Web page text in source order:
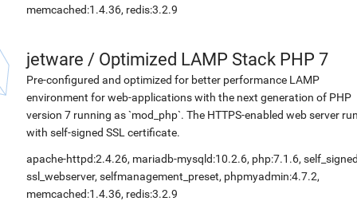
memcached:1.4.36, redis:3.2.9
jetware / Optimized LAMP Stack PHP 7
Pre-configured and optimized for better performance LAMP
environment for web-applications with the next generation of PHP
version 7 running as `mod_php`. The HTTPS-enabled web server
with self-signed SSL certificate.
apache-httpd:2.4.26, mariadb-mysqld:10.2.6, php:7.1.6,
ssl_webserver, selfmanagement_preset, phpmyadmin:4.7.2,
memcached:1.4.36, redis:3.2.9